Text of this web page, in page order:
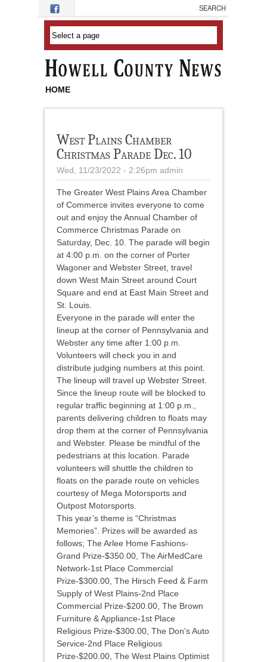
Skip to main content
HOME
West Plains Chamber
Christmas Parade Dec. 10
Wed, 11/23/2022 - 2:26pm admin
The Greater West Plains Area Chamber
of Commerce invites everyone to come
out and enjoy the Annual Chamber of
Commerce Christmas Parade on
Saturday, Dec. 10. The parade will begin
at 4:00 p.m. on the corner of Porter
Wagoner and Webster Street, travel
down West Main Street around Court
Square and end at East Main Street and
St. Louis.
Everyone in the parade will enter the
lineup at the corner of Pennsylvania and
Webster any time after 1:00 p.m.
Volunteers will check you in and
distribute judging numbers at this point.
The lineup will travel up Webster Street.
Since the lineup route will be blocked to
regular traffic beginning at 1:00 p.m.,
parents delivering children to floats may
drop them at the corner of Pennsylvania
and Webster. Please be mindful of the
pedestrians at this location. Parade
volunteers will shuttle the children to
floats on the parade route on vehicles
courtesy of Mega Motorsports and
Outpost Motorsports.
This year’s theme is “Christmas
Memories”. Prizes will be awarded as
follows; The Arlee Home Fashions-
Grand Prize-$350.00, The AirMedCare
Network-1st Place Commercial
Prize-$300.00, The Hirsch Feed & Farm
Supply of West Plains-2nd Place
Commercial Prize-$200.00, The Brown
Furniture & Appliance-1st Place
Religious Prize-$300.00, The Don’s Auto
Service-2nd Place Religious
Prize-$200.00, The West Plains Optimist